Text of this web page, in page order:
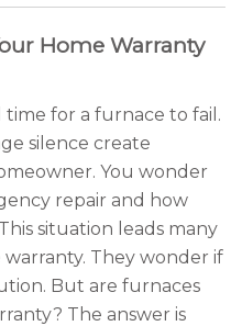
Home Warranty
for a furnace to fail.
silence create
You wonder
repair and how
situation leads many
They wonder if
But are furnaces
The answer is